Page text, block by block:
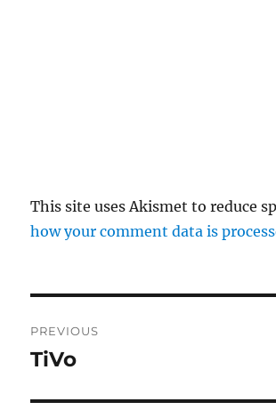
This site uses Akismet to reduce
how your comment data is
navigation
PREVIOUS
Previous
TiVo